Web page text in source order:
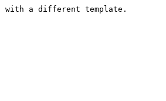
with a different template.